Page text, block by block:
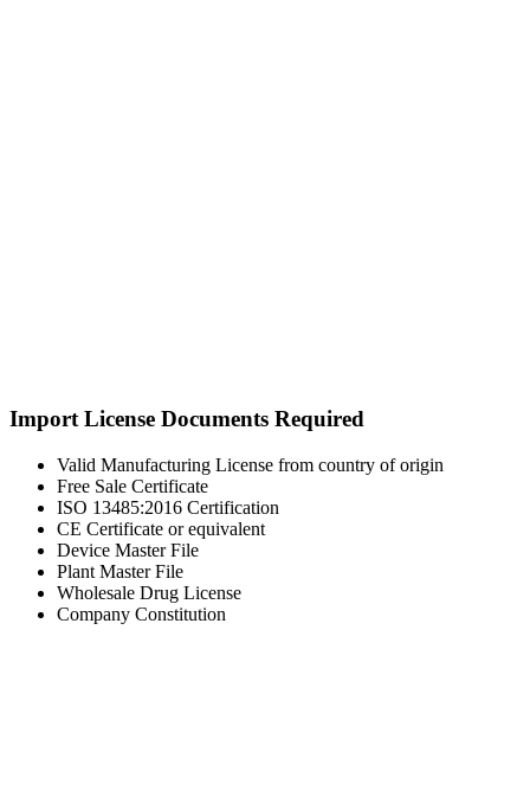
Import License Documents Required
Valid Manufacturing License from country of origin
Free Sale Certificate
ISO 13485:2016 Certification
CE Certificate or equivalent
Device Master File
Plant Master File
Wholesale Drug License
Company Constitution